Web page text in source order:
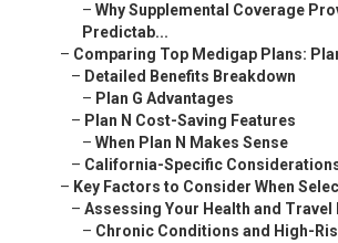
– Why Supplemental Coverage
Predictab...
– Comparing Top Medigap Plans:
– Detailed Benefits Breakdown
– Plan G Advantages
– Plan N Cost-Saving Features
– When Plan N Makes Sense
– California-Specific
– Key Factors to Consider When
– Assessing Your Health and Travel
– Chronic Conditions and High-